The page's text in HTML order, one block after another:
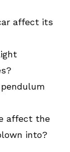
affect its
affect the
into?